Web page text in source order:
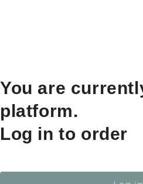
You are
platform.
Log in to order